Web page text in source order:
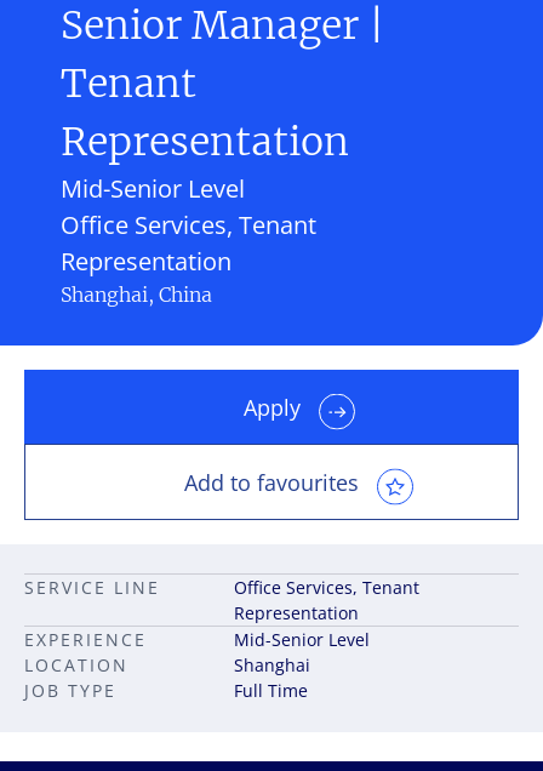
Senior Manager |
Tenant
Representation
Office Services, Tenant
Representation
Mid-Senior Level
Shanghai, China
Apply
Add to favourites
JOB TYPE Full Time
SERVICE LINE
Office Services, Tenant
Representation
EXPERIENCE
Mid-Senior Level
LOCATION
Shanghai